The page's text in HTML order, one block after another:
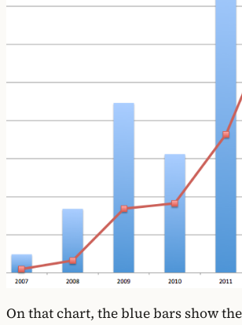
On that chart, the blue bars show